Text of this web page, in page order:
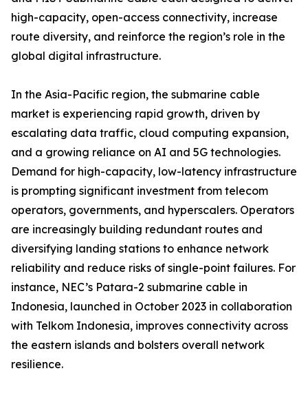
high-capacity, open-access connectivity, increase
route diversity, and reinforce the region’s role in the
global digital infrastructure.
In the Asia-Pacific region, the submarine cable
market is experiencing rapid growth, driven by
escalating data traffic, cloud computing expansion,
and a growing reliance on AI and 5G technologies.
Demand for high-capacity, low-latency infrastructure
is prompting significant investment from telecom
operators, governments, and hyperscalers. Operators
are increasingly building redundant routes and
diversifying landing stations to enhance network
reliability and reduce risks of single-point failures. For
instance, NEC’s Patara-2 submarine cable in
Indonesia, launched in October 2023 in collaboration
with Telkom Indonesia, improves connectivity across
the eastern islands and bolsters overall network
resilience.